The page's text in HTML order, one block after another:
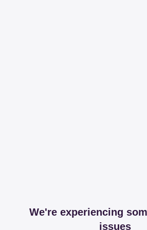
We're experiencing
issues